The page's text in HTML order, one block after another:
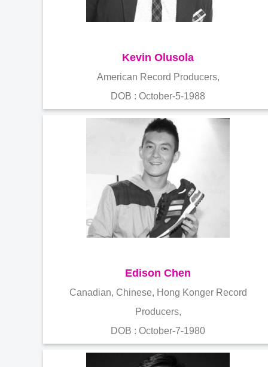
Kevin Olusola
American Record Producers,
DOB : October-5-1988
Edison Chen
Canadian, Chinese, Hong Konger Record
Producers,
DOB : October-7-1980